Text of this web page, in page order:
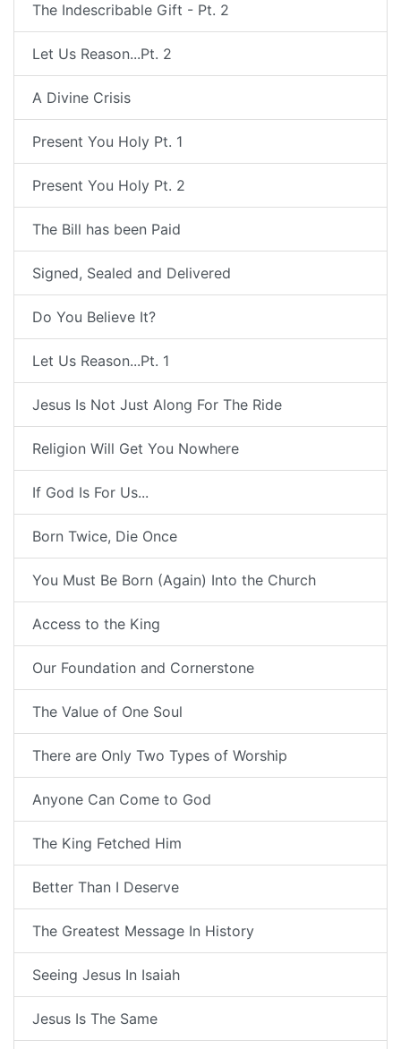
The Indescribable Gift - Pt. 2
Let Us Reason...Pt. 2
A Divine Crisis
Present You Holy Pt. 1
Present You Holy Pt. 2
The Bill has been Paid
Signed, Sealed and Delivered
Do You Believe It?
Let Us Reason...Pt. 1
Jesus Is Not Just Along For The Ride
Religion Will Get You Nowhere
If God Is For Us...
Born Twice, Die Once
You Must Be Born (Again) Into the Church
Access to the King
Our Foundation and Cornerstone
The Value of One Soul
There are Only Two Types of Worship
Anyone Can Come to God
The King Fetched Him
Better Than I Deserve
The Greatest Message In History
Seeing Jesus In Isaiah
Jesus Is The Same